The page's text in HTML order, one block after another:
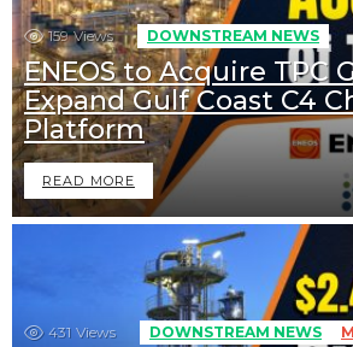
159 Views DOWNSTREAM NEWS
ENEOS to Acquire TPC
Expand Gulf Coast C4
Platform
READ MORE
431 Views DOWNSTREAM NEWS